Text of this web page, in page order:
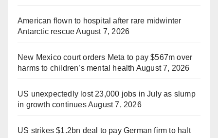
American flown to hospital after rare midwinter
Antarctic rescue August 7, 2026
New Mexico court orders Meta to pay $567m over
harms to children’s mental health August 7, 2026
US unexpectedly lost 23,000 jobs in July as slump
in growth continuesAugust 7, 2026
US strikes $1.2bn deal to pay German firm to halt